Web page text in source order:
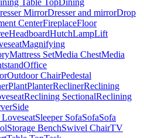
MirrorDresser and mirrorDrop
CenterFireplaceFloor
HeadboardHutchLampLift
Magnifying
Mattress SetMedia ChestMedia
Office
Outdoor ChairPedestal
PlantPlanterReclinerReclining
Reclining SectionalReclining
Side
Sleeper SofaSofaSofa
Storage BenchSwivel ChairTV